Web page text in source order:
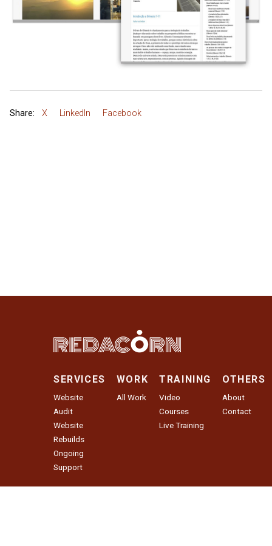
Share: X LinkedIn Facebook
SERVICES
Website
Audit
Website
Rebuilds
Ongoing
Support
WORK
All Work
TRAINING
Video
Courses
Live Training
OTHERS
About
Contact